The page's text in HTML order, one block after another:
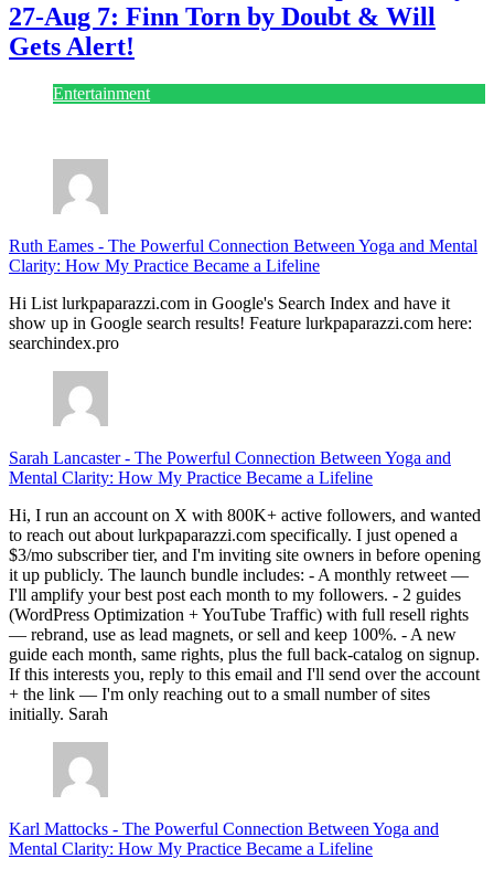
27-Aug 7: Finn Torn by Doubt & Will
Gets Alert!
Entertainment
Ruth Eames - The Powerful Connection Between Yoga and Mental
Clarity: How My Practice Became a Lifeline
Hi List lurkpaparazzi.com in Google's Search Index and have it
show up in Google search results! Feature lurkpaparazzi.com here:
searchindex.pro
Sarah Lancaster- The Powerful Connection Between Yoga and
Mental Clarity: How My Practice Became a Lifeline
Hi, I run an account on X with 800K+ active followers, and wanted
to reach out about lurkpaparazzi.com specifically. I just opened a
$3/mo subscriber tier, and I'm inviting site owners in before opening
it up publicly. The launch bundle includes: - A monthly retweet —
I'll amplify your best post each month to my followers. - 2 guides
(WordPress Optimization + YouTube Traffic) with full resell rights
— rebrand, use as lead magnets, or sell and keep 100%. - A new
guide each month, same rights, plus the full back-catalog on signup.
If this interests you, reply to this email and I'll send over the account
+ the link — I'm only reaching out to a small number of sites
initially. Sarah
Karl Mattocks - The Powerful Connection Between Yoga and
Mental Clarity: How My Practice Became a Lifeline